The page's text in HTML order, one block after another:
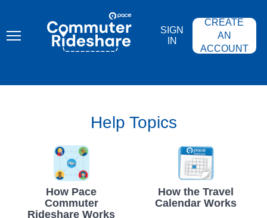
content
COMMUTER
RIDESHARE
SIGN
IN
CREATE
AN
ACCOUNT
Help Topics
How Pace
Commuter
Rideshare Works
How the Travel
Calendar Works